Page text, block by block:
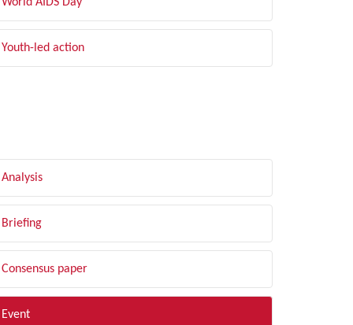
Youth-led action
Analysis
Briefing
Consensus paper
Event